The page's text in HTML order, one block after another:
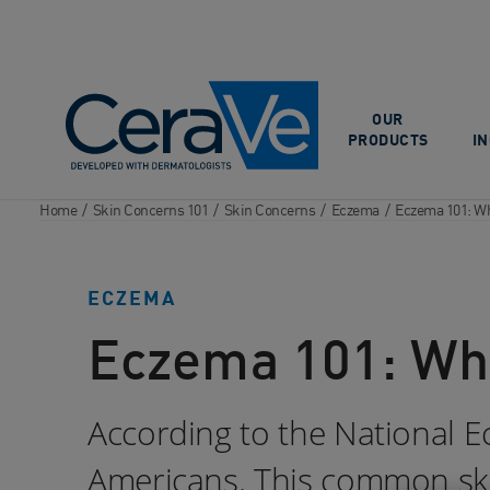
OUR
PRODUCTS
Home / Skin Concerns 101 / Skin Concerns / Eczema / Eczema 101:
ECZEMA
Eczema 101:
According to the National
Americans. This common